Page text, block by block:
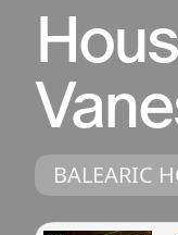
BALEARIC